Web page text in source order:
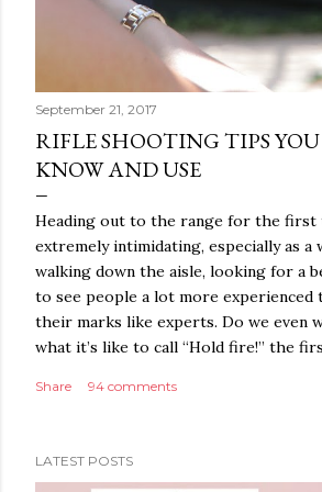
September 21, 2017
RIFLE SHOOTING TIPS
KNOW AND USE
Heading out to the range for the first
extremely intimidating, especially as a
walking down the aisle, looking for a
to see people a lot more experienced
their marks like experts. Do we even
what it’s like to call “Hold fire!” the
to check their equipment and maybe
Share 94 comments
LATEST POSTS